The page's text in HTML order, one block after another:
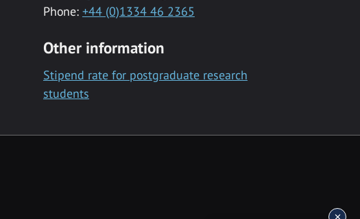
Phone: +44 (0)1334 46 2365
Other information
Stipend rate for postgraduate research
students